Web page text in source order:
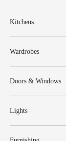
Kitchens
Wardrobes
Doors & Windows
Lights